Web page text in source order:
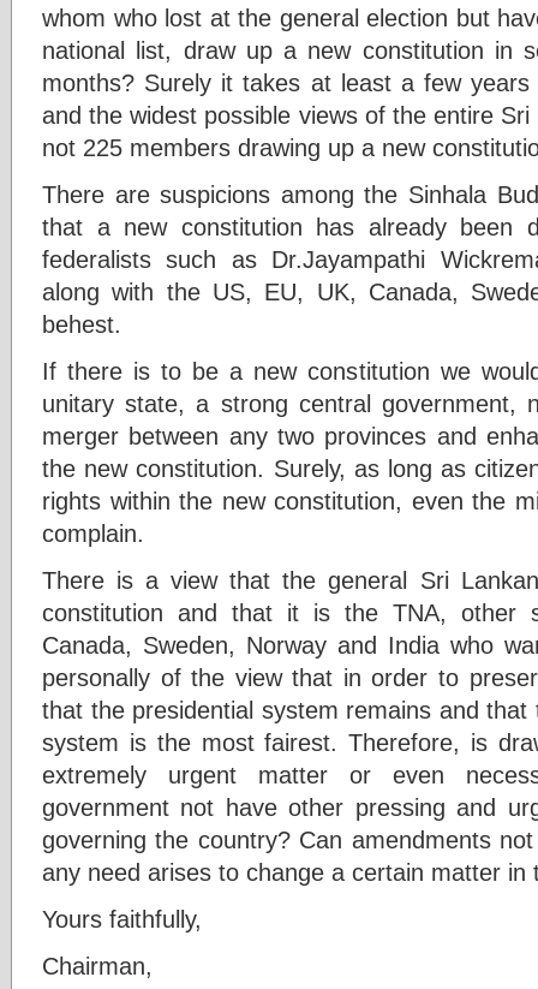
whom who lost at the general election but
national list, draw up a new constitution in
months? Surely it takes at least a few
and the widest possible views of the entire
not 225 members drawing up a new
There are suspicions among the Sinhala
that a new constitution has already been
federalists such as Dr.Jayampathi
along with the US, EU, UK, Canada,
behest.
If there is to be a new constitution we
unitary state, a strong central government,
merger between any two provinces and
the new constitution. Surely, as long as
rights within the new constitution, even the
complain.
There is a view that the general Sri
constitution and that it is the TNA, other
Canada, Sweden, Norway and India who
personally of the view that in order to
that the presidential system remains and
system is the most fairest. Therefore, is
extremely urgent matter or even
government not have other pressing and
governing the country? Can amendments
any need arises to change a certain matter in
Yours faithfully,
Chairman,